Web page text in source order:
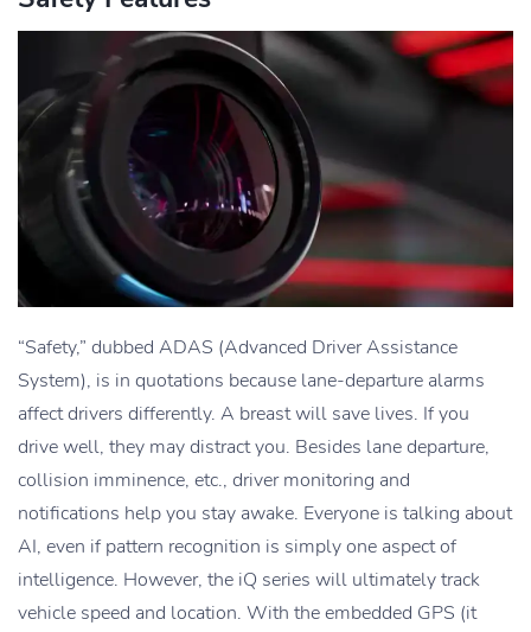
“Safety,” dubbed ADAS (Advanced Driver Assistance
System), is in quotations because lane-departure alarms
affect drivers differently. A breast will save lives. If you
drive well, they may distract you. Besides lane departure,
collision imminence, etc., driver monitoring and
notifications help you stay awake. Everyone is talking about
AI, even if pattern recognition is simply one aspect of
intelligence. However, the iQ series will ultimately track
vehicle speed and location. With the embedded GPS (it